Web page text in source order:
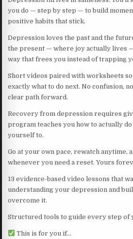
you do — step by step — to build
positive habits that stick.
Depression loves the past and the
the present — where joy actually lives
way that frees you instead of trapping
Short videos paired with worksheets
exactly what to do next. No confusion,
clear path forward.
Recovery from depression requires
program teaches you how to actually
yourself to.
Go at your own pace, rewatch anytime,
whenever you need a reset. Yours
13 evidence-based video lessons that
understanding your depression and
overcome it.
Structured tools to guide every step of
This is for you if…